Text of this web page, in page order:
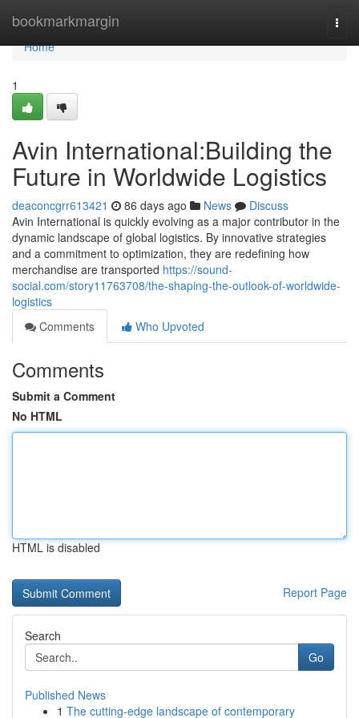
bookmarkmargin
Home
Home
1
Avin International:Building the
Future in Worldwide Logistics
deaconcgrr613421 86 days ago News
Discuss
Avin International is quickly evolving as a major contributor in the
dynamic landscape of global logistics. By innovative strategies
and a commitment to optimization, they are redefining how
merchandise are transported https://sound-
social.com/story11763708/the-shaping-the-outlook-of-worldwide-
logistics
Comments
Who Upvoted
Comments
Submit a Comment
No HTML
HTML is disabled
Report Page
Search
Go
Published News
1 The cutting-edge landscape of contemporary